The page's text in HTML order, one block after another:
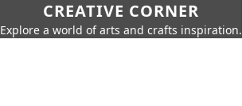
CREATIVE CORNER
Explore a world of arts and crafts inspiration.